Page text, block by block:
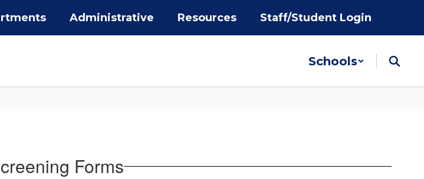
Administrative Resources Staff/Student Login
Schools
Forms